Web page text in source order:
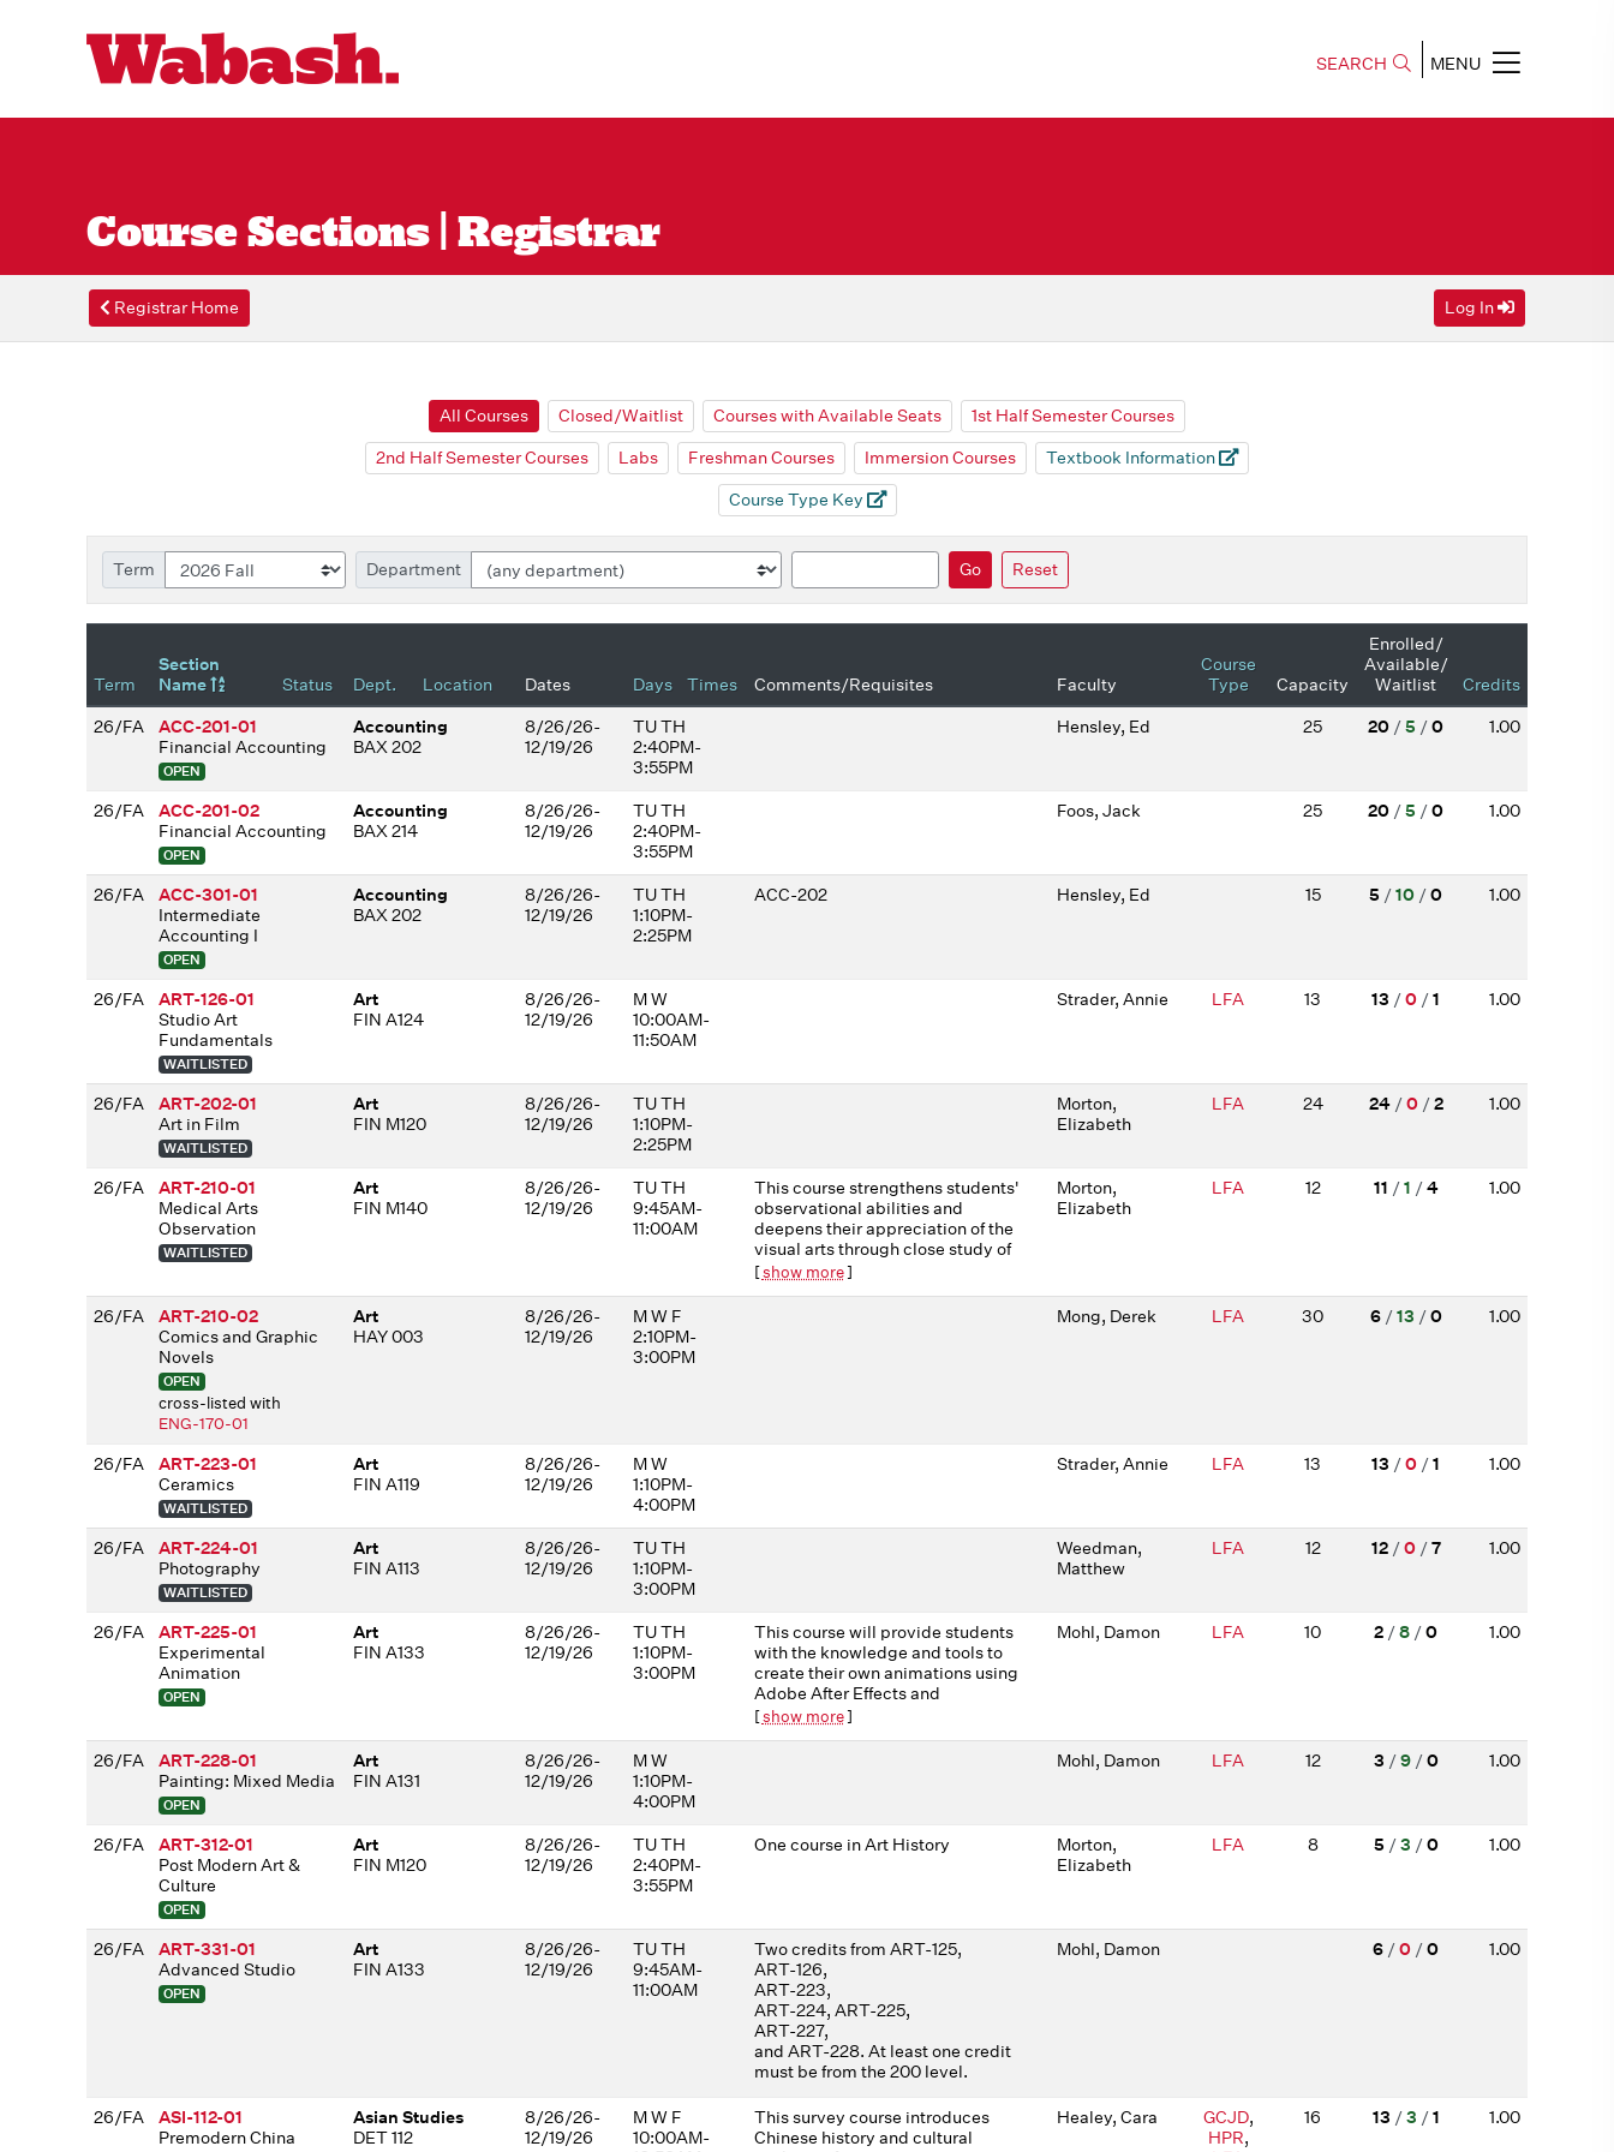
SEARCH MENU
Course Sections | Registrar
Registrar Home Log In
All Courses Closed/Waitlist Courses with Available Seats
1st Half Semester Courses
2nd Half Semester Courses
Labs Freshman Courses Immersion Courses
Textbook Information
Course Type Key
Term Department Search Go Reset
Term
Section
Name
Status Dept. Location Dates Days Times Comments/Requisites Faculty
Course
Type
Capacity
Enrolled/
Available/
Waitlist
Credits
26/FA
ACC-201-01
Financial Accounting
OPEN
Accounting
BAX 202
8/26/26-
12/19/26
TU TH
2:40PM-
3:55PM
Hensley, Ed 25 20 /5 /0 1.00
26/FA
ACC-201-02
Financial Accounting
OPEN
Accounting
BAX 214
8/26/26-
12/19/26
TU TH
2:40PM-
3:55PM
Foos, Jack 25 20 /5 /0 1.00
26/FA
ACC-301-01
Intermediate
Accounting I
OPEN
Accounting
BAX 202
8/26/26-
12/19/26
TU TH
1:10PM-
2:25PM
ACC-202 Hensley, Ed 15 5 /10 /0 1.00
26/FA
ART-126-01
Studio Art
Fundamentals
WAITLISTED
Art
FIN A124
8/26/26-
12/19/26
M W
10:00AM-
11:50AM
Strader, Annie LFA 13 13 /0 /1 1.00
26/FA
ART-202-01
Art in Film
WAITLISTED
Art
FIN M120
8/26/26-
12/19/26
TU TH
1:10PM-
2:25PM
Morton,
Elizabeth
LFA 24 24 /0 /2 1.00
26/FA
ART-210-01
Medical Arts
Observation
WAITLISTED
Art
FIN M140
8/26/26-
12/19/26
TU TH
9:45AM-
11:00AM
This course strengthens students'
observational abilities and
deepens their appreciation of the
visual arts through close study of
artworks depicting sickness,
[show more]
Morton,
Elizabeth
LFA 12 11 /1 /4 1.00
26/FA
ART-210-02
Comics and Graphic
Novels
OPEN
cross-listed with
ENG-170-01
Art
HAY 003
8/26/26-
12/19/26
M W F
2:10PM-
3:00PM
Mong, Derek LFA 30 6 /13 /0 1.00
26/FA
ART-223-01
Ceramics
WAITLISTED
Art
FIN A119
8/26/26-
12/19/26
M W
1:10PM-
4:00PM
Strader, Annie LFA 13 13 /0 /1 1.00
26/FA
ART-224-01
Photography
WAITLISTED
Art
FIN A113
8/26/26-
12/19/26
TU TH
1:10PM-
3:00PM
Weedman,
Matthew
LFA 12 12 /0 /7 1.00
26/FA
ART-225-01
Experimental
Animation
OPEN
Art
FIN A133
8/26/26-
12/19/26
TU TH
1:10PM-
3:00PM
This course will provide students
with the knowledge and tools to
create their own animations using
Adobe After Effects and
Photoshop. Techniques covered
distorting/animating with the
Puppet Tools, and working with
other image-making principles
will be explored through a series
of short animation experiments. In
each project, students will be
challenged to develop
aesthetically interesting, visually
abstract approaches to their
ideas. No previous video editing
[show more]
Mohl, Damon LFA 10 2 /8 /0 1.00
26/FA
ART-228-01
Painting: Mixed Media
OPEN
Art
FIN A131
8/26/26-
12/19/26
M W
1:10PM-
4:00PM
Mohl, Damon LFA 12 3 /9 /0 1.00
26/FA
ART-312-01
Post Modern Art &
Culture
OPEN
Art
FIN M120
8/26/26-
12/19/26
TU TH
2:40PM-
3:55PM
One course in Art History
Morton,
Elizabeth
LFA 8 5 /3 /0 1.00
26/FA
ART-331-01
Advanced Studio
OPEN
Art
FIN A133
8/26/26-
12/19/26
TU TH
9:45AM-
11:00AM
Two credits from ART-125,
ART-126,
ART-223,
ART-224, ART-225,
ART-227,
and ART-228. At least one credit
must be from the 200 level.
Mohl, Damon 6 /0 /0 1.00
26/FA
ASI-112-01
Premodern China
Asian Studies
DET 112
8/26/26-
12/19/26
M W F
10:00AM-
This survey course introduces
Chinese history and cultural
Healey, Cara GCJD,
HPR,
16 13 /3 /1 1.00